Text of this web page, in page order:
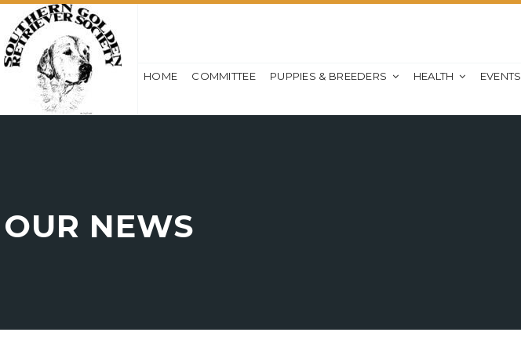
HOME COMMITTEE PUPPIES & BREEDERS HEALTH EVENTS
OUR NEWS